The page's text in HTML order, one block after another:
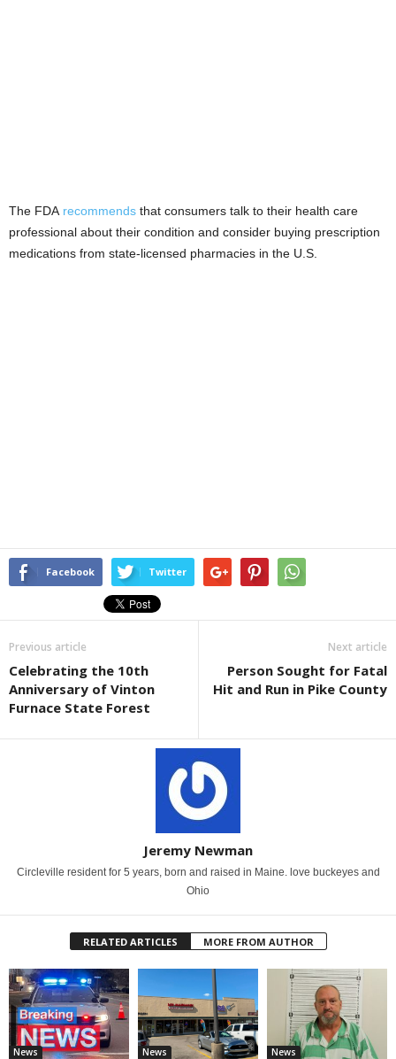
The FDA recommends that consumers talk to their health care
professional about their condition and consider buying prescription
medications from state-licensed pharmacies in the U.S.
Facebook Twitter
Previous article
Celebrating the 10th
Anniversary of Vinton
Furnace State Forest
Next article
Person Sought for Fatal
Hit and Run in Pike County
Jeremy Newman
Circleville resident for 5 years, born and raised in Maine. love buckeyes and
Ohio
RELATED ARTICLES MORE FROM AUTHOR
News News News